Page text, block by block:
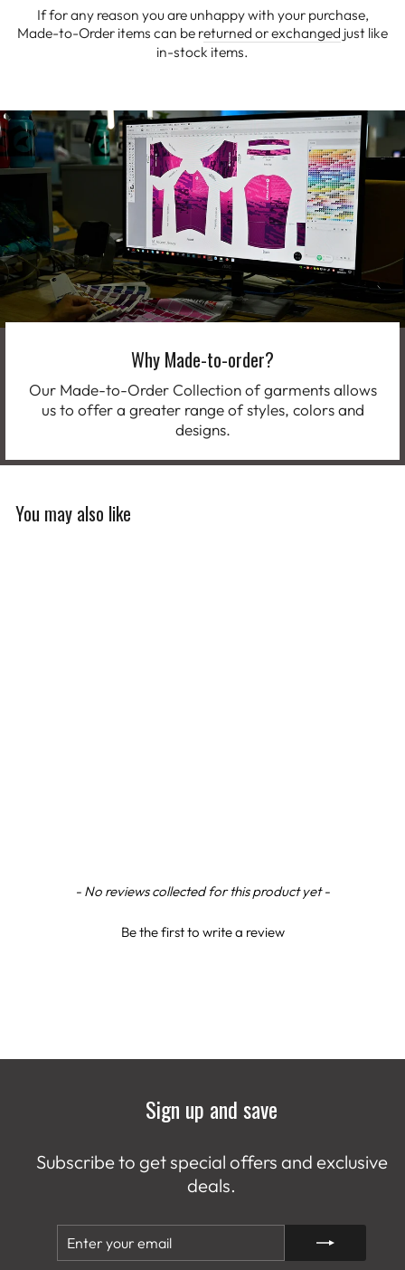
If for any reason you are unhappy with your purchase,
Made-to-Order items can be returned or exchanged just like
in-stock items.
Why Made-to-order?
Our Made-to-Order Collection of garments allows
us to offer a greater range of styles, colors and
designs.
You may also like
- No reviews collected for this product yet -
Be the first to write a review
New content loaded
Sign up and save
Subscribe to get special offers and exclusive
deals.
ENTER
SUBSCRIBE